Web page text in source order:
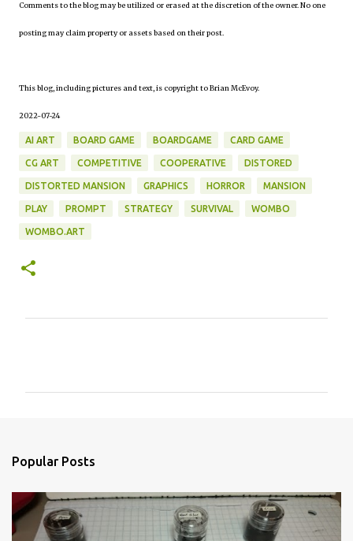
Comments to the blog may be utilized or erased at the discretion of the owner. No one
posting may claim property or assets based on their post.
This blog, including pictures and text, is copyright to Brian McEvoy.
2022-07-24
AI ART BOARD GAME BOARDGAME CARD GAME
CG ART COMPETITIVE COOPERATIVE DISTORED
DISTORTED MANSION GRAPHICS HORROR MANSION
PLAY PROMPT STRATEGY SURVIVAL WOMBO
WOMBO.ART
s
Popular Posts